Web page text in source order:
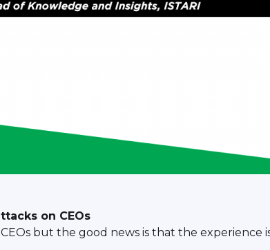
on CEOs
but the good news is that the